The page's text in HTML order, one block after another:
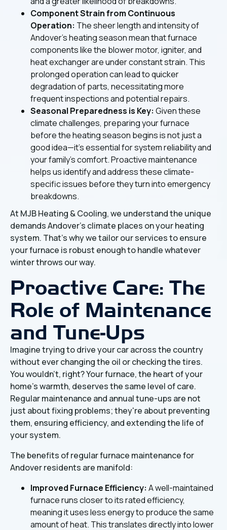
Component Strain from Continuous
Operation: The sheer length and intensity of
Andover's heating season mean that furnace
components like the blower motor, igniter, and
heat exchanger are under constant strain. This
prolonged operation can lead to quicker
degradation of parts, necessitating more
frequent inspections and potential repairs.
Seasonal Preparedness is Key: Given these
climate challenges, preparing your furnace
before the heating season begins is not just a
good idea—it's essential for system reliability and
your family's comfort. Proactive maintenance
helps us identify and address these climate-
specific issues before they turn into emergency
breakdowns.
At MJB Heating & Cooling, we understand the unique
demands Andover's climate places on your heating
system. That's why we tailor our services to ensure
your furnace is robust enough to handle whatever
winter throws our way.
Proactive Care: The
Role of Maintenance
and Tune-Ups
Imagine trying to drive your car across the country
without ever changing the oil or checking the tires.
You wouldn't, right? Your furnace, the heart of your
home's warmth, deserves the same level of care.
Regular maintenance and annual tune-ups are not
just about fixing problems; they're about preventing
them, ensuring efficiency, and extending the life of
your system.
The benefits of regular furnace maintenance for
Andover residents are manifold:
Improved Furnace Efficiency: A well-maintained
furnace runs closer to its rated efficiency,
meaning it uses less energy to produce the same
amount of heat. This translates directly into lower